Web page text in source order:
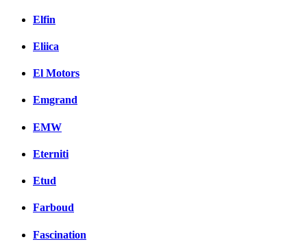
Elfin
Eliica
El Motors
Emgrand
EMW
Eterniti
Etud
Farboud
Fascination